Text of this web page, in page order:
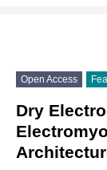
Open Access
Dry